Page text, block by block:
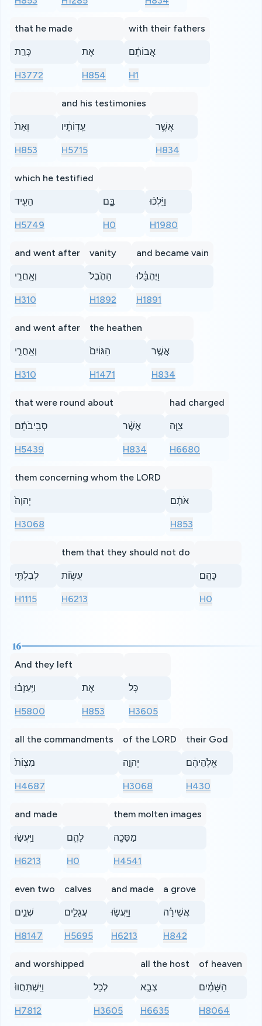
that he made
כָּרַ֣ת
H3772
אֶת
H854
with their fathers
אֲבוֹתָ֔ם
H1
וְאֵת֙
H853
and his testimonies
עֵֽדְוֹתָ֔יו
H5715
אֲשֶׁ֥ר
H834
which he testified
הֵעִ֖יד
H5749
בָּ֑ם
H0
וַיֵּ֨לְכ֜וּ
H1980
and went after
וְאַֽחֲרֵ֤י
H310
vanity
הַהֶ֙בֶל֙
H1892
and became vain
וַיֶּהְבָּ֔לוּ
H1891
and went after
וְאַֽחֲרֵ֤י
H310
the heathen
הַגּוֹיִם֙
H1471
אֲשֶׁ֣ר
H834
that were round about
סְבִֽיבֹתָ֔ם
H5439
אֲשֶׁ֨ר
H834
had charged
צִוָּ֤ה
H6680
them concerning whom the LORD
יְהוָה֙
H3068
אֹתָ֔ם
H853
לְבִלְתִּ֖י
H1115
them that they should not do
עֲשׂ֥וֹת
H6213
כָּהֶֽם׃
H0
16
And they left
וַיַּֽעַזְב֗וּ
H5800
אֶת
H853
כָּל
H3605
all the commandments
מִצְוֹת֙
H4687
of the LORD
יְהוָ֣ה
H3068
their God
אֱלֹֽהֵיהֶ֔ם
H430
and made
וַיַּֽעֲשׂ֣וּ
H6213
לָהֶ֛ם
H0
them molten images
מַסֵּכָ֖ה
H4541
even two
שְׁנֵ֣ים
H8147
calves
עֲגָלִ֑ים
H5695
and made
וַיַּֽעֲשׂ֣וּ
H6213
a grove
אֲשֵׁירָ֗ה
H842
and worshipped
וַיִּֽשְׁתַּחֲווּ֙
H7812
לְכָל
H3605
all the host
צְבָ֣א
H6635
of heaven
הַשָּׁמַ֔יִם
H8064